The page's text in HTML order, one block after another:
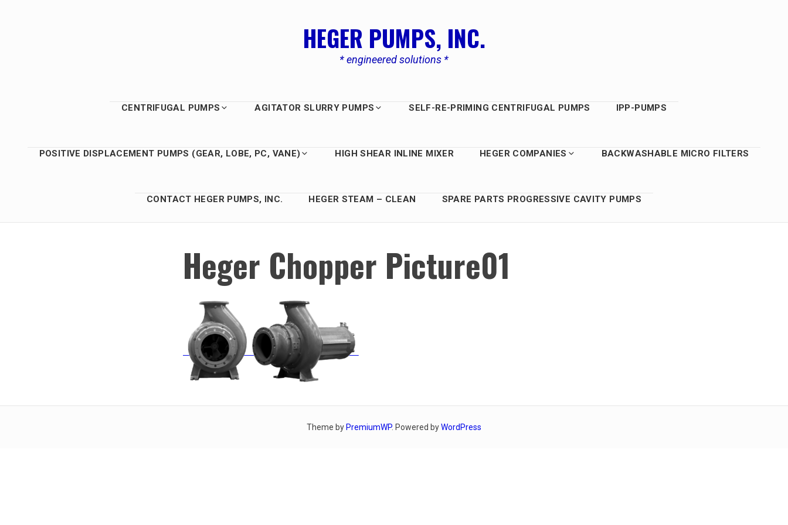
HEGER PUMPS, INC.
* engineered solutions *
CENTRIFUGAL PUMPS AGITATOR SLURRY PUMPS SELF-RE-PRIMING CENTRIFUGAL PUMPS IPP-PUMPS
POSITIVE DISPLACEMENT PUMPS (GEAR, LOBE, PC, VANE) HIGH SHEAR INLINE MIXER HEGER COMPANIES BACKWASHABLE MICRO FILTERS
CONTACT HEGER PUMPS, INC. HEGER STEAM – CLEAN SPARE PARTS PROGRESSIVE CAVITY PUMPS
Heger Chopper Picture01
Theme by PremiumWP. Powered byWordPress